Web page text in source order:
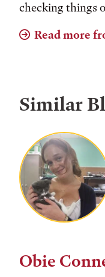
checking things
Read more
Similar
Obie